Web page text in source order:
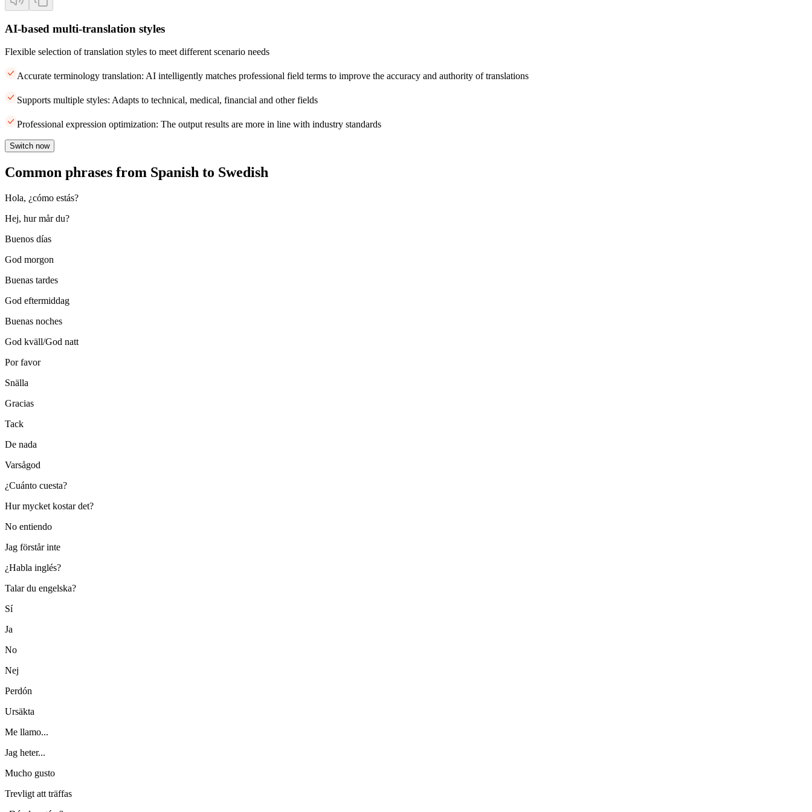
AI-based multi-translation styles
Flexible selection of translation styles to meet different scenario needs
Accurate terminology translation: AI intelligently matches professional field terms to improve the accuracy and authority of translations
Supports multiple styles: Adapts to technical, medical, financial and other fields
Professional expression optimization: The output results are more in line with industry standards
Switch now
Common phrases from Spanish to Swedish
Hola, ¿cómo estás?
Hej, hur mår du?
Buenos días
God morgon
Buenas tardes
God eftermiddag
Buenas noches
God kväll/God natt
Por favor
Snälla
Gracias
Tack
De nada
Varsågod
¿Cuánto cuesta?
Hur mycket kostar det?
No entiendo
Jag förstår inte
¿Habla inglés?
Talar du engelska?
Sí
Ja
No
Nej
Perdón
Ursäkta
Me llamo...
Jag heter...
Mucho gusto
Trevligt att träffas